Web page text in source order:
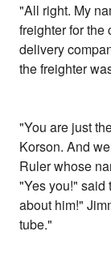
"All right. My
freighter for the
delivery
the freighter
"You are just
Korson. And
Ruler whose
"Yes you!" said
about him!"
tube."